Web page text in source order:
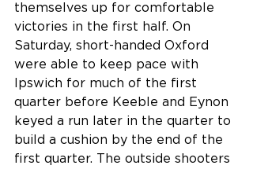
themselves up for comfortable
victories in the first half. On
Saturday, short-handed Oxford
were able to keep pace with
Ipswich for much of the first
quarter before Keeble and Eynon
keyed a run later in the quarter to
build a cushion by the end of the
first quarter. The outside shooters